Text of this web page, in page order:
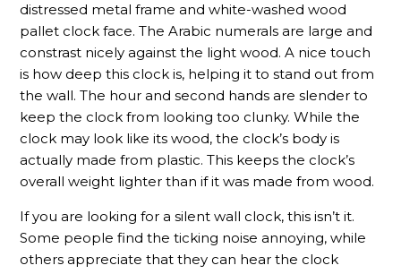
distressed metal frame and white-washed wood
pallet clock face. The Arabic numerals are large and
constrast nicely against the light wood. A nice touch
is how deep this clock is, helping it to stand out from
the wall. The hour and second hands are slender to
keep the clock from looking too clunky. While the
clock may look like its wood, the clock’s body is
actually made from plastic. This keeps the clock’s
overall weight lighter than if it was made from wood.
If you are looking for a silent wall clock, this isn’t it.
Some people find the ticking noise annoying, while
others appreciate that they can hear the clock